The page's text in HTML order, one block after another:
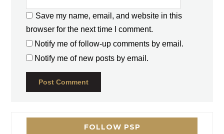
Save my name, email, and website in this
browser for the next time I comment.
Notify me of follow-up comments by email.
Notify me of new posts by email.
FOLLOW PSP